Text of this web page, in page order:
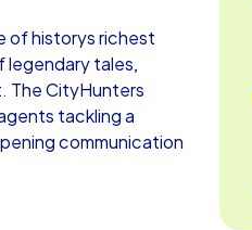
of historys richest
legendary tales,
The CityHunters
tackling a
communication